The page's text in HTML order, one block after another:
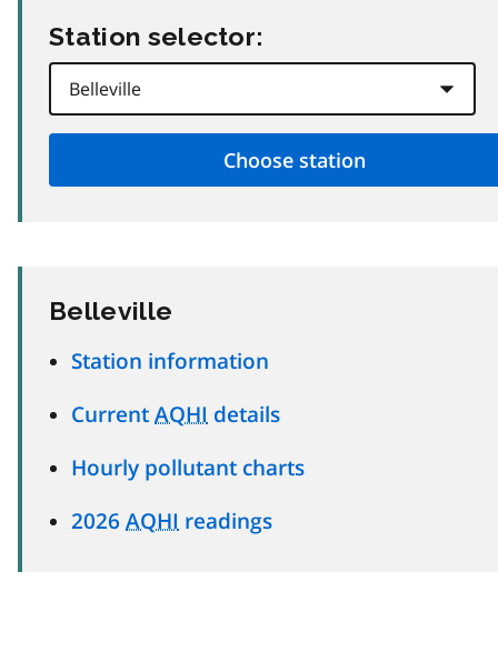
Station selector:
Belleville
Station information
Current AQHI details
Hourly pollutant charts
2026 AQHI readings